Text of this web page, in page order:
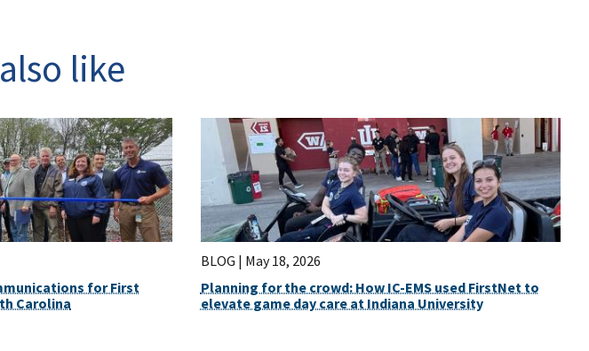
like
for First
Carolina
BLOG | May 18, 2026
Planning for the crowd: How IC-EMS used FirstNet to
elevate game day care at Indiana University